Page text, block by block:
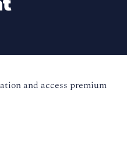
and access premium